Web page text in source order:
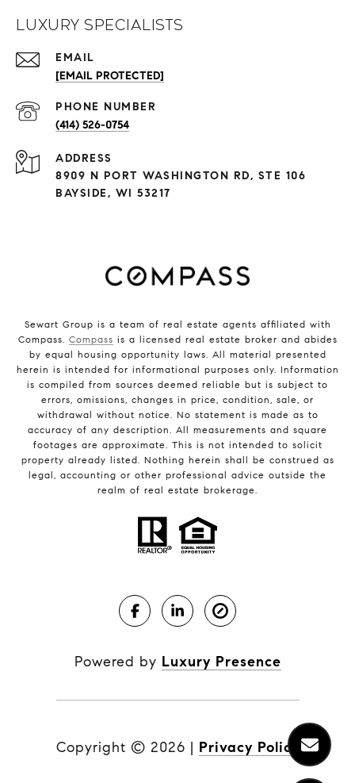
Luxury Specialists
EMAIL
[EMAIL PROTECTED]
PHONE NUMBER
(414) 526-0754
ADDRESS
8909 N PORT WASHINGTON RD, STE 106
BAYSIDE, WI 53217
Sewart Group is a team of real estate agents affiliated with
Compass. Compass is a licensed real estate broker and abides
by equal housing opportunity laws. All material presented
herein is intended for informational purposes only. Information
is compiled from sources deemed reliable but is subject to
errors, omissions, changes in price, condition, sale, or
withdrawal without notice. No statement is made as to
accuracy of any description. All measurements and square
footages are approximate. This is not intended to solicit
property already listed. Nothing herein shall be construed as
legal, accounting or other professional advice outside the
realm of real estate brokerage.
Powered by Luxury Presence
Copyright © 2026 | Privacy Policy